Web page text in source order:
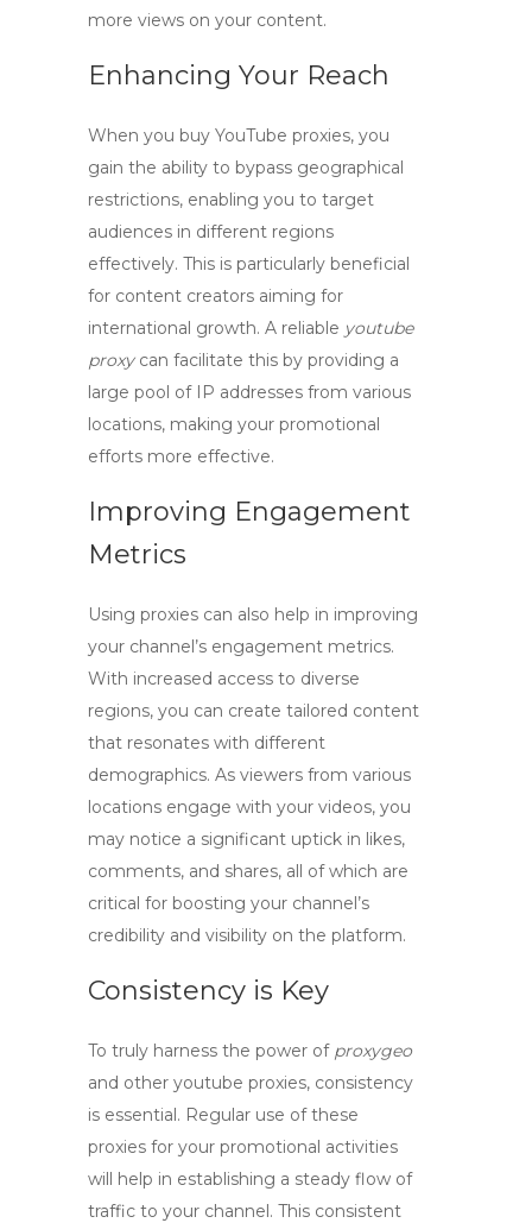
more views on your content.
Enhancing Your Reach
When you buy YouTube proxies, you
gain the ability to bypass geographical
restrictions, enabling you to target
audiences in different regions
effectively. This is particularly beneficial
for content creators aiming for
international growth. A reliable youtube
proxycan facilitate this by providing a
large pool of IP addresses from various
locations, making your promotional
efforts more effective.
Improving Engagement
Metrics
Using proxies can also help in improving
your channel’s engagement metrics.
With increased access to diverse
regions, you can create tailored content
that resonates with different
demographics. As viewers from various
locations engage with your videos, you
may notice a significant uptick in likes,
comments, and shares, all of which are
critical for boosting your channel’s
credibility and visibility on the platform.
Consistency is Key
To truly harness the power of proxygeo
and other youtube proxies, consistency
is essential. Regular use of these
proxies for your promotional activities
will help in establishing a steady flow of
traffic to your channel. This consistent